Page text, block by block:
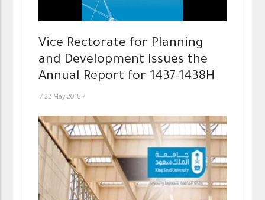
Vice Rectorate for Planning
and Development Issues the
Annual Report for 1437-1438H
/22 May 2018/